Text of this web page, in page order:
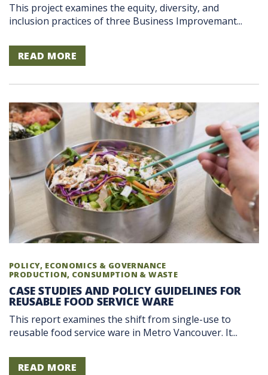
This project examines the equity, diversity, and
inclusion practices of three Business Improvemant...
READ MORE
POLICY, ECONOMICS & GOVERNANCE
PRODUCTION, CONSUMPTION & WASTE
CASE STUDIES AND POLICY GUIDELINES FOR
REUSABLE FOOD SERVICE WARE
This report examines the shift from single-use to
reusable food service ware in Metro Vancouver. It...
READ MORE